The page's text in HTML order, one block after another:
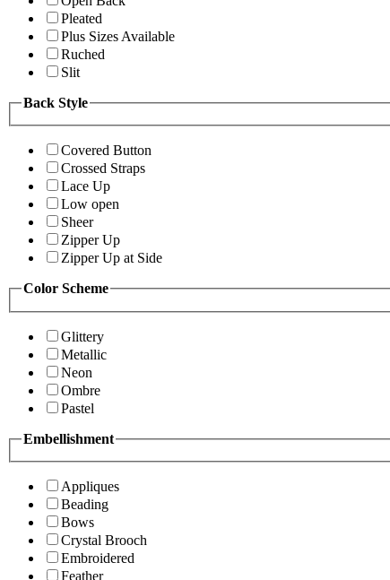
Pleated
Plus Sizes Available
Ruched
Slit
Back Style
Covered Button
Crossed Straps
Lace Up
Low open
Sheer
Zipper Up
Zipper Up at Side
Color Scheme
Glittery
Metallic
Neon
Ombre
Pastel
Embellishment
Appliques
Beading
Bows
Crystal Brooch
Embroidered
Feather